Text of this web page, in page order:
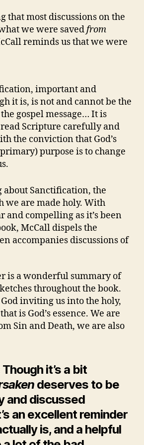
that most discussions on the
we were savedfrom
reminds us that we were
important and
it is, is not and cannot be the
gospel message… It is
Scripture carefully and
the conviction that God’s
purpose is to change
Sanctification, the
we are made holy. With
and compelling as it’s been
McCall dispels the
accompanies discussions of
is a wonderful summary of
throughout the book.
inviting us into the holy,
is God’s essence. We are
Sin and Death, we are also
it’s a bit
deserves to be
and discussed
an excellent reminder
is, and a helpful